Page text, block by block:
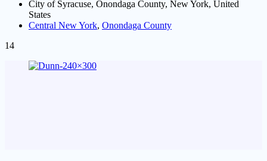
City of Syracuse, Onondaga County, New York, United
States
Central New York, Onondaga County
14